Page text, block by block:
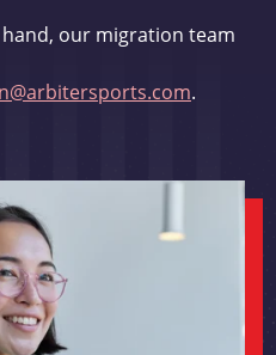
our migration team
.